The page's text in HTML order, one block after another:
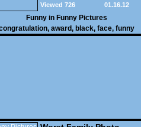
01.16.12
Viewed 726
Funny in Funny Pictures
, award, black, face, funny